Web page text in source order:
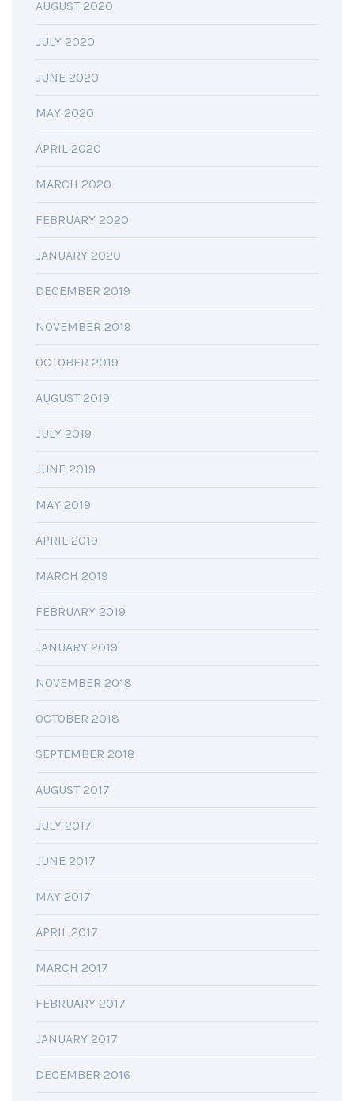
AUGUST 2020
JULY 2020
JUNE 2020
MAY 2020
APRIL 2020
MARCH 2020
FEBRUARY 2020
JANUARY 2020
DECEMBER 2019
NOVEMBER 2019
OCTOBER 2019
AUGUST 2019
JULY 2019
JUNE 2019
MAY 2019
APRIL 2019
MARCH 2019
FEBRUARY 2019
JANUARY 2019
NOVEMBER 2018
OCTOBER 2018
SEPTEMBER 2018
AUGUST 2017
JULY 2017
JUNE 2017
MAY 2017
APRIL 2017
MARCH 2017
FEBRUARY 2017
JANUARY 2017
DECEMBER 2016